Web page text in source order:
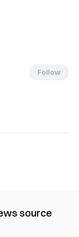
Follow
source